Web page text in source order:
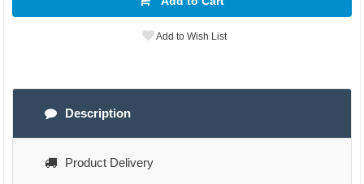
Add to Wish List
Description
Product Delivery